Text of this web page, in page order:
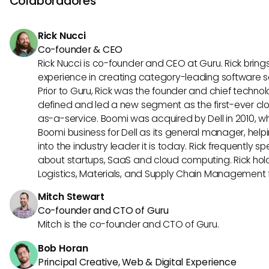
dependendo do tamanho e das necessidades da
Rick Nucci
Co-founder & CEO
Rick Nucci is co-founder and CEO at Guru. Rick
experience in creating category-leading software
Prior to Guru, Rick was the founder and chief
defined and led a new segment as the first-ever
as-a-service. Boomi was acquired by Dell in 2010,
Boomi business for Dell as its general manager,
into the industry leader it is today. Rick frequently
about startups, SaaS and cloud computing. Rick
Logistics, Materials, and Supply Chain Management
Mitch Stewart
Co-founder and CTO of Guru
Mitch is the co-founder and CTO of Guru.
Bob Horan
Principal Creative, Web & Digital Experience